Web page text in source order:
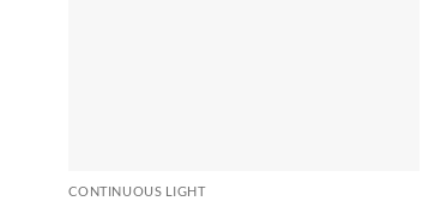
CONTINUOUS LIGHT